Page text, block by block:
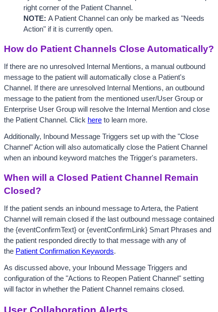
right corner of the Patient Channel.
NOTE: A Patient Channel can only be marked as "Needs
Action" if it is currently open.
How do Patient Channels Close Automatically?
If there are no unresolved Internal Mentions, a manual outbound
message to the patient will automatically close a Patient's
Channel. If there are unresolved Internal Mentions, an outbound
message to the patient from the mentioned user/User Group or
Enterprise User Group will resolve the Internal Mention and close
the Patient Channel. Click here to learn more.
Additionally, Inbound Message Triggers set up with the "Close
Channel" Action will also automatically close the Patient Channel
when an inbound keyword matches the Trigger's parameters.
When will a Closed Patient Channel Remain
Closed?
If the patient sends an inbound message to Artera, the Patient
Channel will remain closed if the last outbound message contained
the {eventConfirmText} or {eventConfirmLink} Smart Phrases and
the patient responded directly to that message with any of
the Patient Confirmation Keywords.
As discussed above, your Inbound Message Triggers and
configuration of the "Actions to Reopen Patient Channel" setting
will factor in whether the Patient Channel remains closed.